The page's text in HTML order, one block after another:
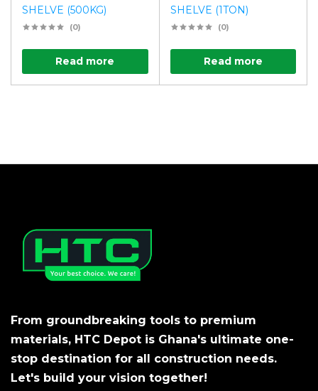
SHELVE (500KG)
(0)
Read more
SHELVE (1TON)
(0)
Read more
From groundbreaking tools to premium
materials, HTC Depot is Ghana's ultimate one-
stop destination for all construction needs.
Let's build your vision together!